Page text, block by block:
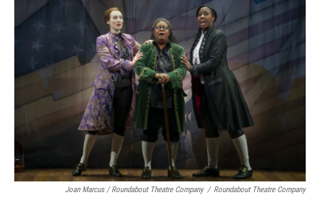
Joan Marcus / Roundabout Theatre Company / Roundabout Theatre Company